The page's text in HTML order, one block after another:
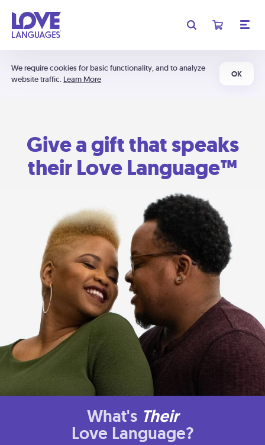
We require cookies for basic functionality, and to analyze
website traffic. Learn More
OK
Give a gift that speaks
their Love Language™
What's Their
Love Language?